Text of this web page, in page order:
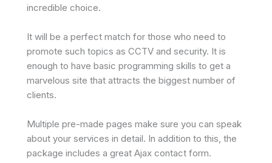
incredible choice.
It will be a perfect match for those who need to
promote such topics as CCTV and security. It is
enough to have basic programming skills to get a
marvelous site that attracts the biggest number of
clients.
Multiple pre-made pages make sure you can speak
about your services in detail. In addition to this, the
package includes a great Ajax contact form.